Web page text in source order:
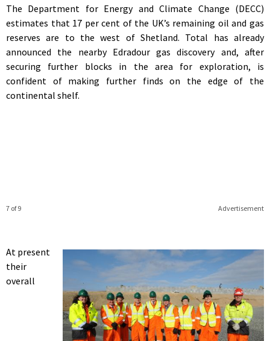
The Department for Energy and Climate Change (DECC)
estimates that 17 per cent of the UK’s remaining oil and gas
reserves are to the west of Shetland. Total has already
announced the nearby Edradour gas discovery and, after
securing further blocks in the area for exploration, is
confident of making further finds on the edge of the
continental shelf.
Advertisement
7 of 9
At present
their
overall